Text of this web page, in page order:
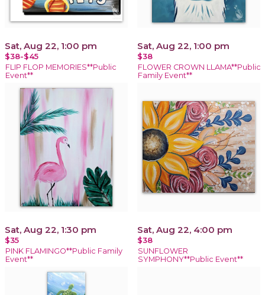
Sat, Aug 22, 1:00 pm
$38-$45
FLIP FLOP MEMORIES**Public
Event**
Sat, Aug 22, 1:00 pm
$38
FLOWER CROWN LLAMA**Public
Family Event**
Sat, Aug 22, 1:30 pm
$35
PINK FLAMINGO**Public Family
Event**
Sat, Aug 22, 4:00 pm
$38
SUNFLOWER
SYMPHONY**Public Event**